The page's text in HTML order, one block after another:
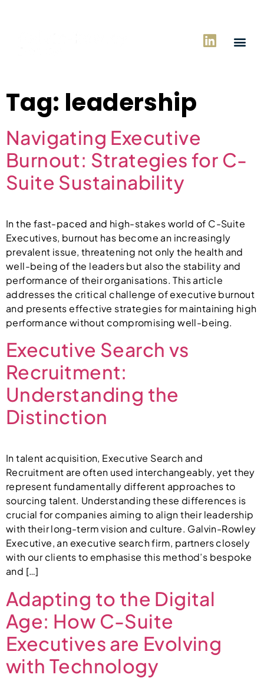
Tag: leadership
Navigating Executive
Burnout: Strategies for C-
Suite Sustainability
In the fast-paced and high-stakes world of C-Suite
Executives, burnout has become an increasingly
prevalent issue, threatening not only the health and
well-being of the leaders but also the stability and
performance of their organisations. This article
addresses the critical challenge of executive burnout
and presents effective strategies for maintaining high
performance without compromising well-being.
Executive Search vs
Recruitment:
Understanding the
Distinction
In talent acquisition, Executive Search and
Recruitment are often used interchangeably, yet they
represent fundamentally different approaches to
sourcing talent. Understanding these differences is
crucial for companies aiming to align their leadership
with their long-term vision and culture. Galvin-Rowley
Executive, an executive search firm, partners closely
with our clients to emphasise this method’s bespoke
and […]
Adapting to the Digital
Age: How C-Suite
Executives are Evolving
with Technology